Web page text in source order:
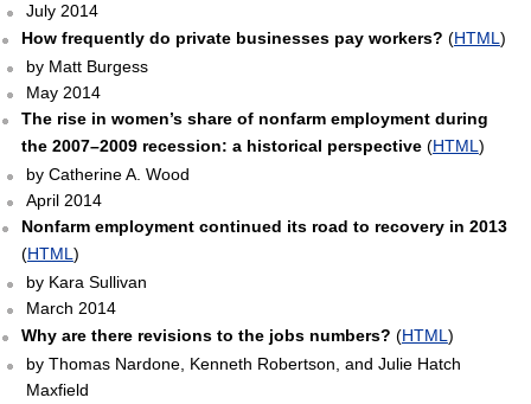
July 2014
How frequently do private businesses pay workers? (HTML )
by Matt Burgess
May 2014
The rise in women’s share of nonfarm employment during
the 2007–2009 recession: a historical perspective(HTML )
by Catherine A. Wood
April 2014
Nonfarm employment continued its road to recovery in 2013
(HTML )
by Kara Sullivan
March 2014
Why are there revisions to the jobs numbers? (HTML )
by Thomas Nardone, Kenneth Robertson, and Julie Hatch
Maxfield